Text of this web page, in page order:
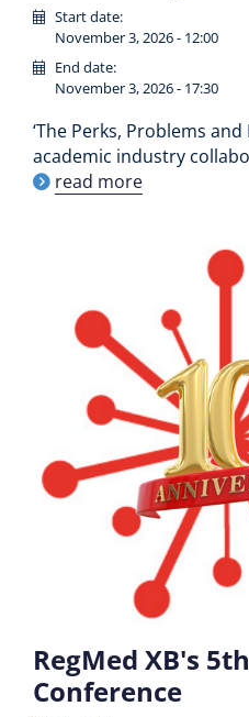
Start date:
November 3, 2026 - 12:00
End date:
November 3, 2026 - 17:30
‘The Perks, Problems
academic industry
read more
RegMed XB's
Conference